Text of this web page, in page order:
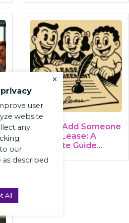
How to Add Someone
to Your Lease: A
Complete Guide…
user
website
any
our
as described
All
×